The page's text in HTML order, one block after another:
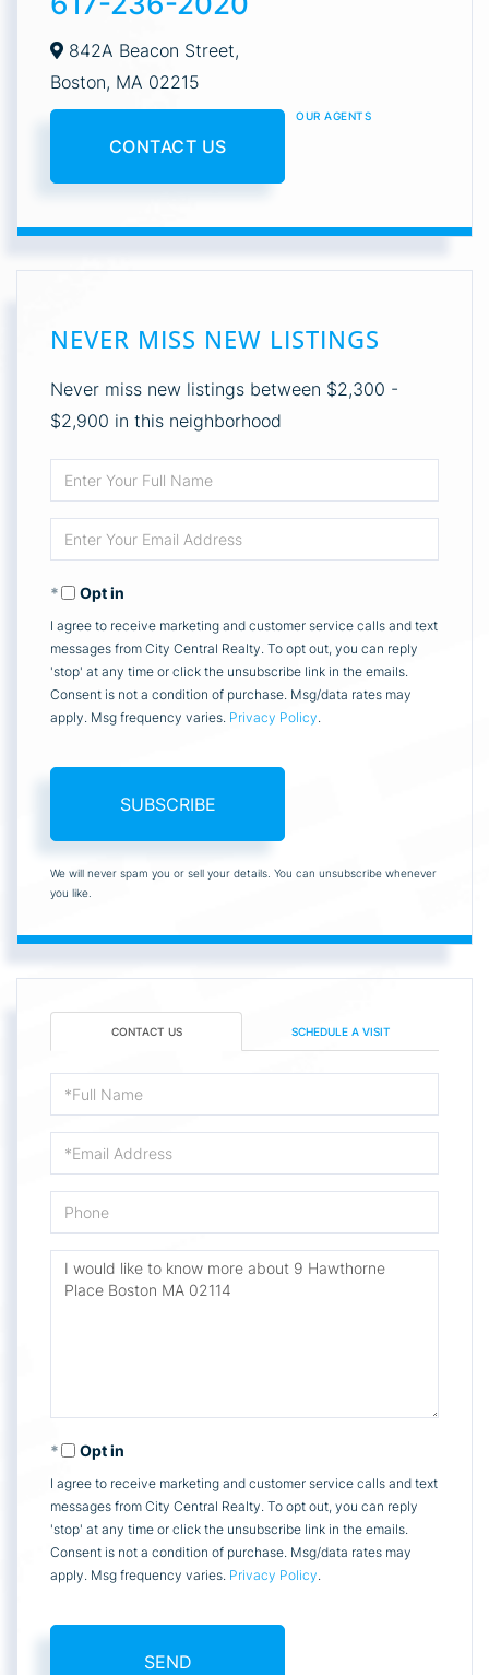
842A Beacon Street,
Boston, MA 02215
CONTACT US
OUR AGENTS
NEVER MISS NEW LISTINGS
Never miss new listings between $2,300 -
$2,900 in this neighborhood
Enter
Full
Name
Enter
Your
EmailOpt in
I agree to receive marketing and customer service calls and text
messages from City Central Realty. To opt out, you can reply
'stop' at any time or click the unsubscribe link in the emails.
Consent is not a condition of purchase. Msg/data rates may
apply. Msg frequency varies. Privacy Policy.
SUBSCRIBE
We will never spam you or sell your details. You can unsubscribe whenever
you like.
CONTACT US SCHEDULE A VISIT
Full
Name
Email
Phone
Questions
Opt in
I agree to receive marketing and customer service calls and text
messages from City Central Realty. To opt out, you can reply
'stop' at any time or click the unsubscribe link in the emails.
Consent is not a condition of purchase. Msg/data rates may
apply. Msg frequency varies. Privacy Policy.
SEND